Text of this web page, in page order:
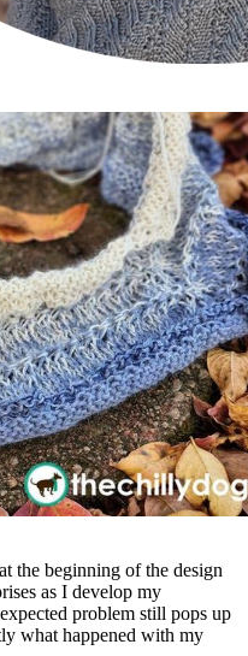
the beginning of the design
as I develop my
problem still pops up
what happened with my